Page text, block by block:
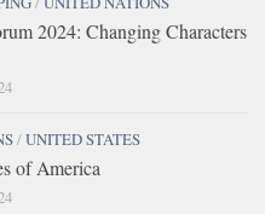
2024: Changing Characters
/UNITED STATES
of America